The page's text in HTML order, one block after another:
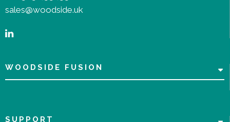
sales@woodside.uk
WOODSIDE FUSION
SUPPORT